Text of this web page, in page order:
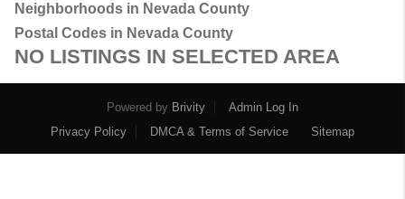
Neighborhoods in Nevada County
Postal Codes in Nevada County
NO LISTINGS IN SELECTED AREA
Powered by Brivity
Admin Log In
Privacy Policy
DMCA & Terms of Service Sitemap